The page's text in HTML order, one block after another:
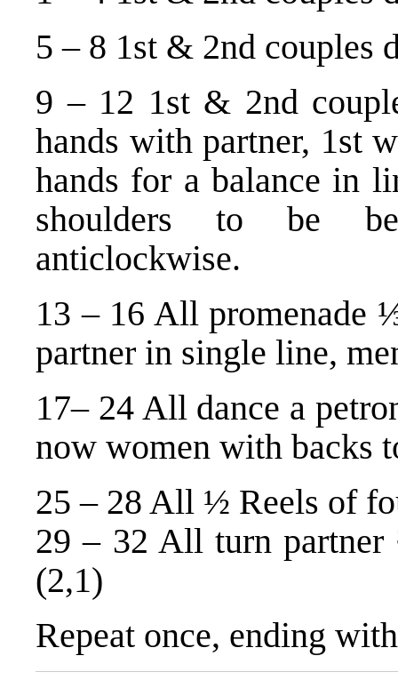
5 – 8 1st & 2nd couples
9 – 12 1st & 2nd
hands with partner, 1st
hands for a balance in
shoulders to be
anticlockwise.
13 – 16 All promenade
partner in single line,
17– 24 All dance a
now women with backs
25 – 28 All ½ Reels of
29 – 32 All turn
(2,1)
Repeat once, ending